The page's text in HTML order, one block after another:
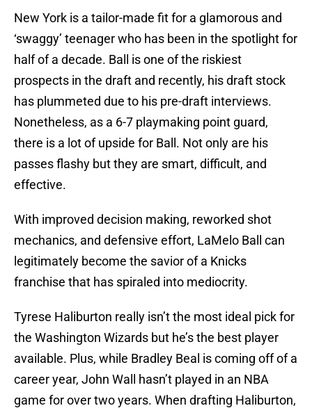
New York is a tailor-made fit for a glamorous and
‘swaggy’ teenager who has been in the spotlight for
half of a decade. Ball is one of the riskiest
prospects in the draft and recently, his draft stock
has plummeted due to his pre-draft interviews.
Nonetheless, as a 6-7 playmaking point guard,
there is a lot of upside for Ball. Not only are his
passes flashy but they are smart, difficult, and
effective.
With improved decision making, reworked shot
mechanics, and defensive effort, LaMelo Ball can
legitimately become the savior of a Knicks
franchise that has spiraled into mediocrity.
Tyrese Haliburton really isn’t the most ideal pick for
the Washington Wizards but he’s the best player
available. Plus, while Bradley Beal is coming off of a
career year, John Wall hasn’t played in an NBA
game for over two years. When drafting Haliburton,